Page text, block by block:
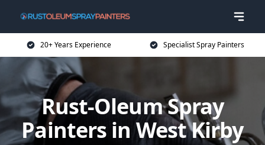
20+ Years Experience Specialist Spray Painters
Rust-Oleum Spray
Painters in West Kirby